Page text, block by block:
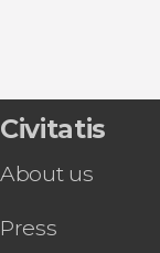
9.30


346 reviews
Desfiladero de
Civitatis
About us
Press